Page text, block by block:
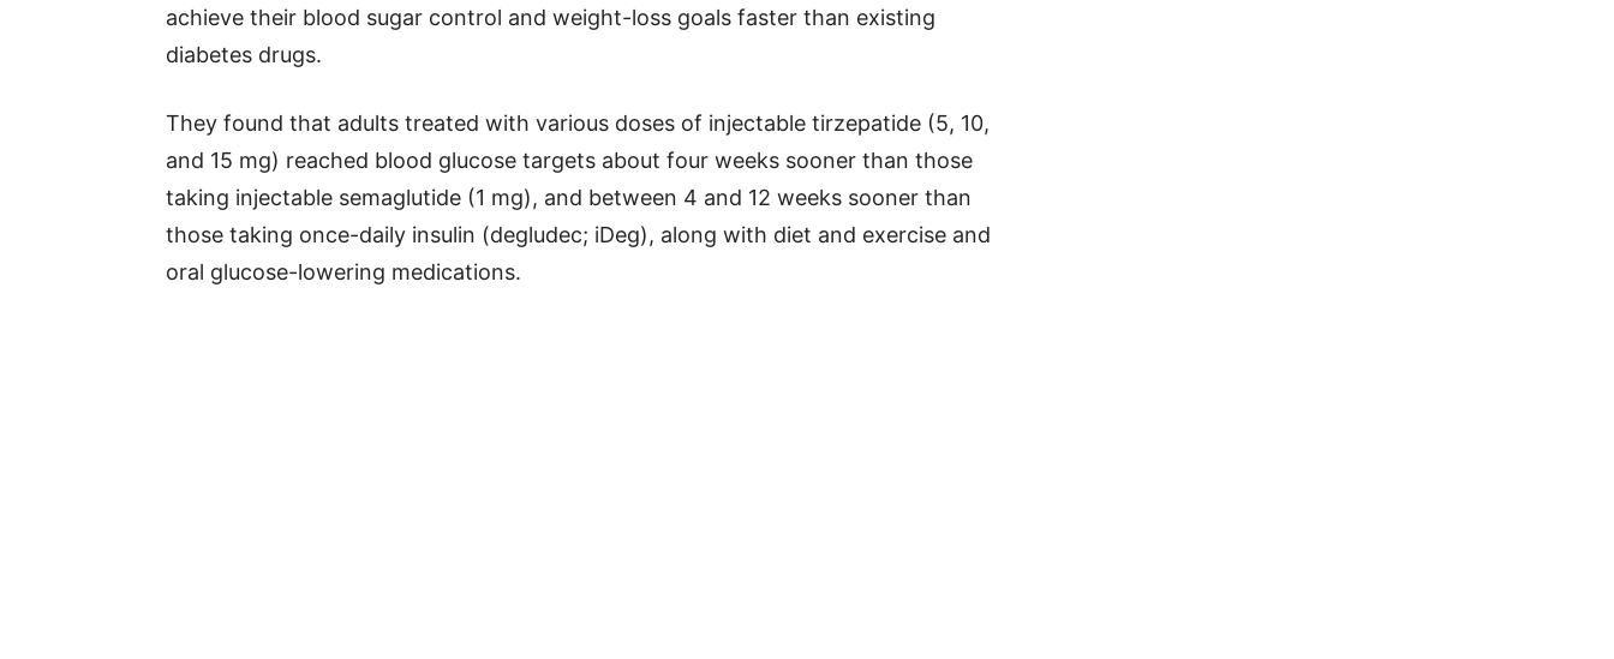
achieve their blood sugar control and weight-loss goals faster than existing
diabetes drugs.
They found that adults treated with various doses of injectable tirzepatide (5, 10,
and 15 mg) reached blood glucose targets about four weeks sooner than those
taking injectable semaglutide (1 mg), and between 4 and 12 weeks sooner than
those taking once-daily insulin (degludec; iDeg), along with diet and exercise and
oral glucose-lowering medications.